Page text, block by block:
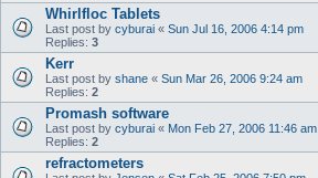
Whirlfloc Tablets
Last post by cyburai « Sun Jul 16, 2006 4:14 pm
Replies: 3
Kerr
Last post by shane « Sun Mar 26, 2006 9:24 am
Replies: 2
Promash software
Last post by cyburai « Mon Feb 27, 2006 11:46 am
Replies: 2
refractometers